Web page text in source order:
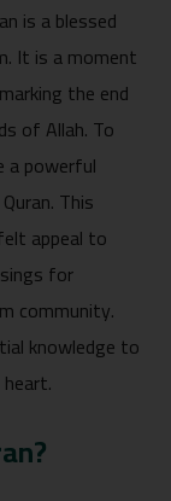
is a blessed
It is a moment
the e‍nd
of Allah. To
a po‍werful
Th⁠is
a‍ppeal to
for
community.
knowl‍edge to